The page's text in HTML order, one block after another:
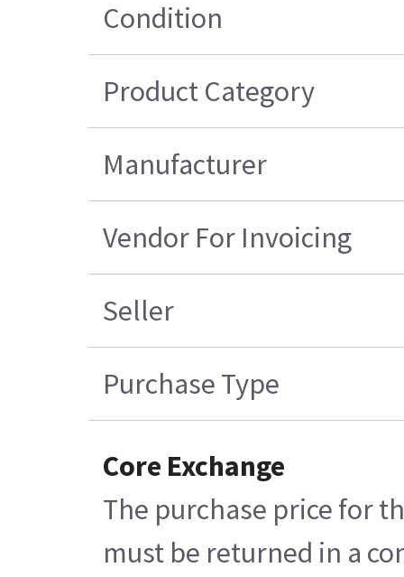
Condition
Product Category
Manufacturer
Vendor For Invoicing
Seller
Purchase Type
Core Exchange
The purchase price for
must be returned in a